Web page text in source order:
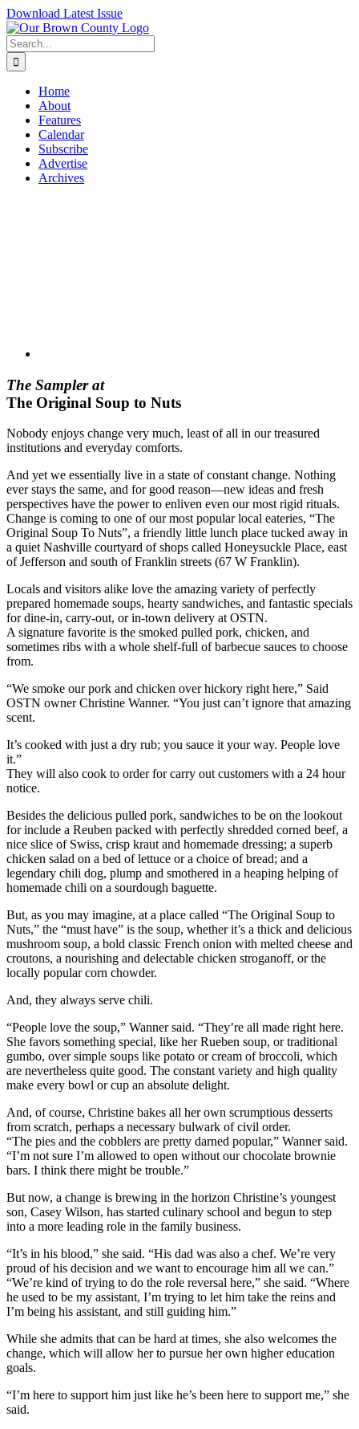
Skip
to
content
Download Latest Issue
Search
for:
Home
About
Features
Calendar
Subscribe
Advertise
Archives
The Sampler at
The Original Soup to Nuts
Nobody enjoys change very much, least of all in our treasured
institutions and everyday comforts.
And yet we essentially live in a state of constant change. Nothing
ever stays the same, and for good reason—new ideas and fresh
perspectives have the power to enliven even our most rigid rituals.
Change is coming to one of our most popular local eateries, “The
Original Soup To Nuts”, a friendly little lunch place tucked away in
a quiet Nashville courtyard of shops called Honeysuckle Place, east
of Jefferson and south of Franklin streets (67 W Franklin).
Locals and visitors alike love the amazing variety of perfectly
prepared homemade soups, hearty sandwiches, and fantastic specials
for dine-in, carry-out, or in-town delivery at OSTN.
A signature favorite is the smoked pulled pork, chicken, and
sometimes ribs with a whole shelf-full of barbecue sauces to choose
from.
“We smoke our pork and chicken over hickory right here,” Said
OSTN owner Christine Wanner. “You just can’t ignore that amazing
scent.
It’s cooked with just a dry rub; you sauce it your way. People love
it.”
They will also cook to order for carry out customers with a 24 hour
notice.
Besides the delicious pulled pork, sandwiches to be on the lookout
for include a Reuben packed with perfectly shredded corned beef, a
nice slice of Swiss, crisp kraut and homemade dressing; a superb
chicken salad on a bed of lettuce or a choice of bread; and a
legendary chili dog, plump and smothered in a heaping helping of
homemade chili on a sourdough baguette.
But, as you may imagine, at a place called “The Original Soup to
Nuts,” the “must have” is the soup, whether it’s a thick and delicious
mushroom soup, a bold classic French onion with melted cheese and
croutons, a nourishing and delectable chicken stroganoff, or the
locally popular corn chowder.
And, they always serve chili.
“People love the soup,” Wanner said. “They’re all made right here.
She favors something special, like her Rueben soup, or traditional
gumbo, over simple soups like potato or cream of broccoli, which
are nevertheless quite good. The constant variety and high quality
make every bowl or cup an absolute delight.
And, of course, Christine bakes all her own scrumptious desserts
from scratch, perhaps a necessary bulwark of civil order.
“The pies and the cobblers are pretty darned popular,” Wanner said.
“I’m not sure I’m allowed to open without our chocolate brownie
bars. I think there might be trouble.”
But now, a change is brewing in the horizon Christine’s youngest
son, Casey Wilson, has started culinary school and begun to step
into a more leading role in the family business.
“It’s in his blood,” she said. “His dad was also a chef. We’re very
proud of his decision and we want to encourage him all we can.”
“We’re kind of trying to do the role reversal here,” she said. “Where
he used to be my assistant, I’m trying to let him take the reins and
I’m being his assistant, and still guiding him.”
While she admits that can be hard at times, she also welcomes the
change, which will allow her to pursue her own higher education
goals.
“I’m here to support him just like he’s been here to support me,” she
said.